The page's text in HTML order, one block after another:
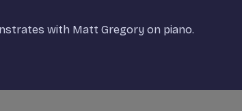
with Matt Gregory on piano.